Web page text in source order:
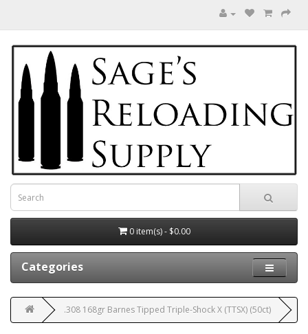
0 item(s) - $0.00
Categories
.308 168gr Barnes Tipped Triple-Shock X (TTSX) (50ct)